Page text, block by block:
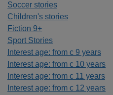
Soccer stories
Children's stories
Fiction 9+
Sport Stories
Interest age: from c 9 years
Interest age: from c 10 years
Interest age: from c 11 years
Interest age: from c 12 years